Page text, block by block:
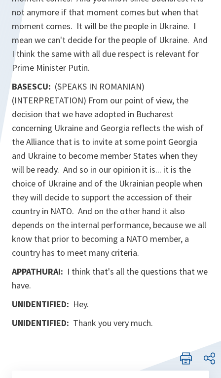
not anymore if that moment comes but when that
moment comes. It will be the people in Ukraine. I
mean we can't decide for the people of Ukraine. And
I think the same with all due respect is relevant for
Prime Minister Putin.
BASESCU: (SPEAKS IN ROMANIAN)
(INTERPRETATION) From our point of view, the
decision that we have adopted in Bucharest
concerning Ukraine and Georgia reflects the wish of
the Alliance that is to invite at some point Georgia
and Ukraine to become member States when they
will be ready. And so in our opinion it is... it is the
choice of Ukraine and of the Ukrainian people when
they will decide to support the accession of their
country in NATO. And on the other hand it also
depends on the internal performance, because we all
know that prior to becoming a NATO member, a
country has to meet many criteria.
APPATHURAI: I think that's all the questions that we
have.
UNIDENTIFIED: Hey.
UNIDENTIFIED: Thank you very much.